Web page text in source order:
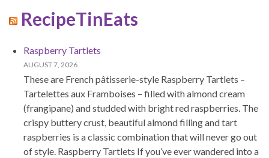
RecipeTinEats
Raspberry Tartlets
AUGUST 7, 2026
These are French pâtisserie-style Raspberry Tartlets –
Tartelettes aux Framboises – filled with almond cream
(frangipane) and studded with bright red raspberries. The
crispy buttery crust, beautiful almond filling and tart
raspberries is a classic combination that will never go out
of style. Raspberry Tartlets If you’ve ever wandered into a